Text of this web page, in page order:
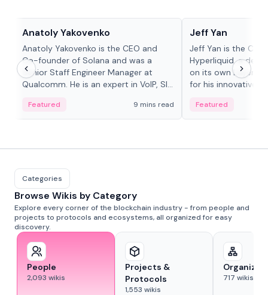
Anatoly Yakovenko
Anatoly Yakovenko is the CEO and
Co-founder of Solana and was a
Senior Staff Engineer Manager at
Qualcomm. He is an expert in VoIP, SIP
Featured 9 mins read
Jeff Yan
Jeff Yan is the
Hyperliquid, a
on its own Layer-1
for his innovative
Featured
Categories
Browse Wikis by Category
Explore every corner of the blockchain industry - from people and
projects to protocols and ecosystems, all organized for easy
discovery.
People
2,093 wikis
Projects &
Protocols
1,553 wikis
717 wikis